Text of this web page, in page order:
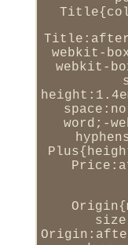
webkit-
webkit-
word;-